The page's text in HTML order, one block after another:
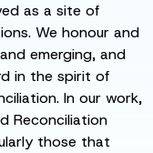
as a site of
We honour and
emerging, and
in the spirit of
In our work,
Reconciliation
those that